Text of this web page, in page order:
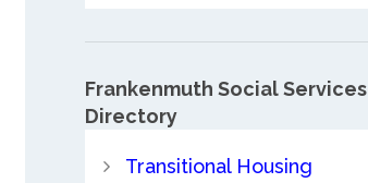
Frankenmuth Social Services
Directory
Transitional Housing